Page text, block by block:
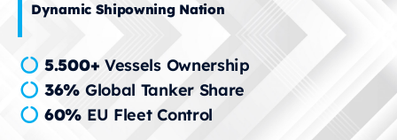
Dynamic Shipowning Nation
5.500+ Vessels Ownership
36% Global Tanker Share
60% EU Fleet Control